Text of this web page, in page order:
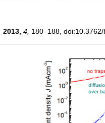
2013, 4, 180–188,